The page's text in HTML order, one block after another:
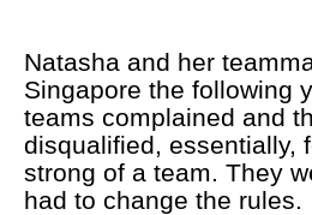
Natasha and her
Singapore the following
teams complained and
disqualified, essentially,
strong of a team. They
had to change the rules.